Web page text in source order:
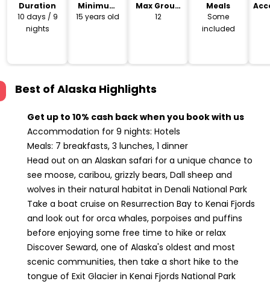
Duration
10 days / 9
nights
Minimum
Age
15 years old
Max Group
Size
12
Meals
Some
included
Best of Alaska Highlights
Get up to 10% cash back when you book with us
Accommodation for 9 nights: Hotels
Meals: 7 breakfasts, 3 lunches, 1 dinner
Head out on an Alaskan safari for a unique chance to
see moose, caribou, grizzly bears, Dall sheep and
wolves in their natural habitat in Denali National Park
Take a boat cruise on Resurrection Bay to Kenai Fjords
and look out for orca whales, porpoises and puffins
before enjoying some free time to hike or relax
Discover Seward, one of Alaska's oldest and most
scenic communities, then take a short hike to the
tongue of Exit Glacier in Kenai Fjords National Park